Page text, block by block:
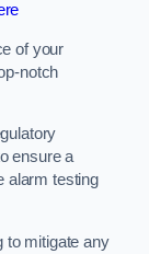
of your
notch
ensure a
alarm testing
to mitigate any